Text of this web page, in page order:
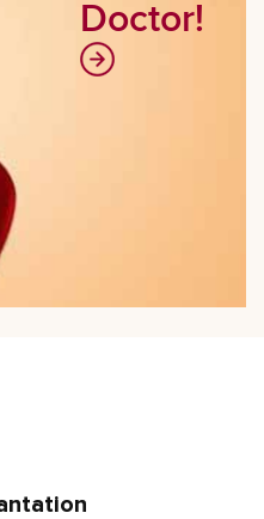
Doctor!